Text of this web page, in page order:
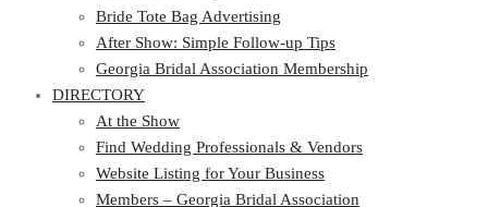
After Show: Simple Follow-up Tips
Georgia Bridal Association Membership
DIRECTORY
At the Show
Find Wedding Professionals & Vendors
Website Listing for Your Business
Members – Georgia Bridal Association
Georgia Bridal Association Information
Bride Tote Bag Advertising
After Show: Simple Follow-up Tips
Georgia Bridal Association Membership
DIRECTORY
At the Show
Find Wedding Professionals & Vendors
Website Listing for Your Business
Members – Georgia Bridal Association